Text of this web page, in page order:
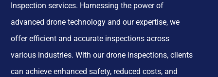
Inspection services. Harnessing the power of
advanced drone technology and our expertise, we
offer efficient and accurate inspections across
various industries. With our drone inspections, clients
can achieve enhanced safety, reduced costs, and